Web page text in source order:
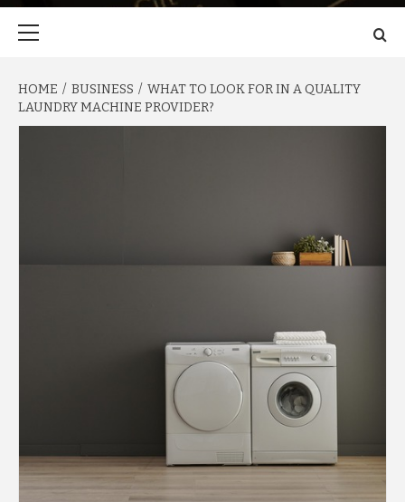
HOME BUSINESS
WHAT TO LOOK FOR IN A QUALITY
LAUNDRY MACHINE PROVIDER?